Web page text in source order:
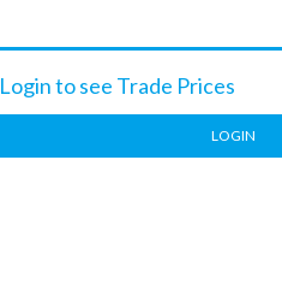
Login to see Trade Prices
LOGIN